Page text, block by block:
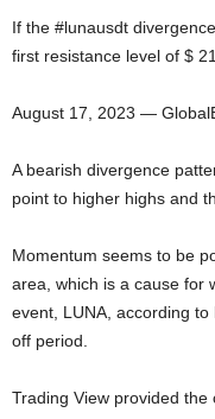
If the #lunausdt
first resistance level of $
August 17, 2023 —
A bearish divergence
point to higher highs and
Momentum seems to be
area, which is a cause for
event, LUNA, according
off period.
Trading View provided the